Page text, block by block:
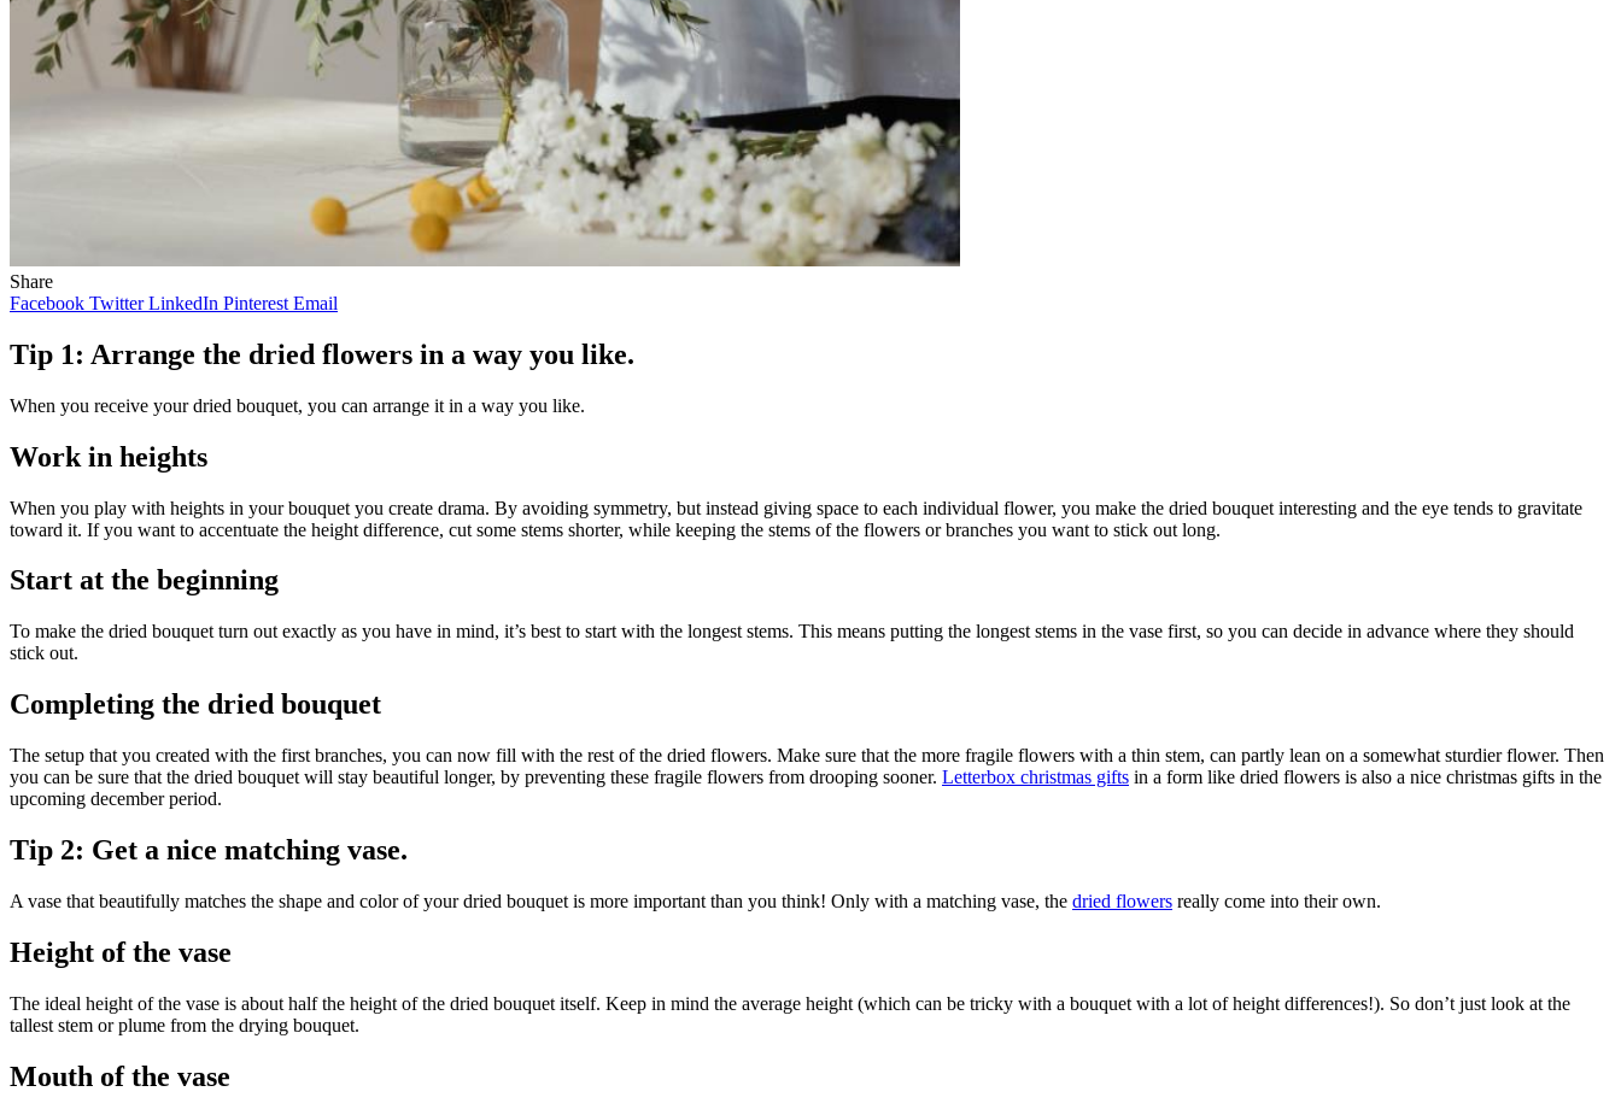
Share
Facebook Twitter LinkedIn Pinterest Email
Tip 1: Arrange the dried flowers in a way you like.
When you receive your dried bouquet, you can arrange it in a way you like.
Work in heights
When you play with heights in your bouquet you create drama. By avoiding symmetry, but instead giving space to each individual flower, you make the dried bouquet interesting and the eye tends to gravitate
toward it. If you want to accentuate the height difference, cut some stems shorter, while keeping the stems of the flowers or branches you want to stick out long.
Start at the beginning
To make the dried bouquet turn out exactly as you have in mind, it’s best to start with the longest stems. This means putting the longest stems in the vase first, so you can decide in advance where they should
stick out.
Completing the dried bouquet
The setup that you created with the first branches, you can now fill with the rest of the dried flowers. Make sure that the more fragile flowers with a thin stem, can partly lean on a somewhat sturdier flower. Then
you can be sure that the dried bouquet will stay beautiful longer, by preventing these fragile flowers from drooping sooner. Letterbox christmas gifts in a form like dried flowers is also a nice christmas gifts in the
upcoming december period.
Tip 2: Get a nice matching vase.
A vase that beautifully matches the shape and color of your dried bouquet is more important than you think! Only with a matching vase, the dried flowers really come into their own.
Height of the vase
The ideal height of the vase is about half the height of the dried bouquet itself. Keep in mind the average height (which can be tricky with a bouquet with a lot of height differences!). So don’t just look at the
tallest stem or plume from the drying bouquet.
Mouth of the vase